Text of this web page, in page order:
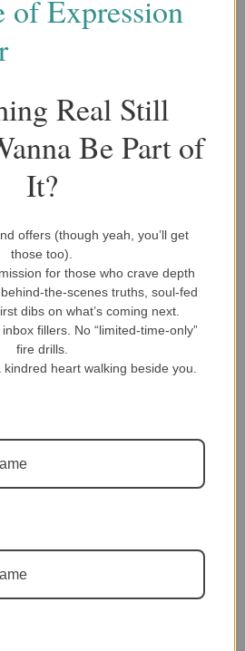
reaching more “soul warriors”
needed to navigate life’s
Or Select A Recurring Monthly
TIME PAYMENT
MONTHLY
MONTHLY
MONTHLY
MONTHLY
of Expression
Real Still
Be Part of
It?
offers (though yeah, you’ll get
those too).
for those who crave depth
the-scenes truths, soul-fed
dibs on what’s coming next.
fillers. No “limited-time-only”
fire drills.
heart walking beside you.